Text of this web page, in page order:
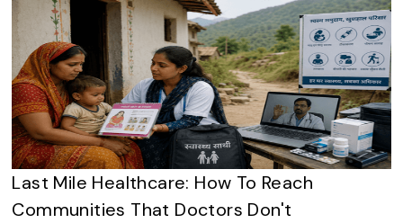
Last Mile Healthcare: How To Reach
Communities That Doctors Don't